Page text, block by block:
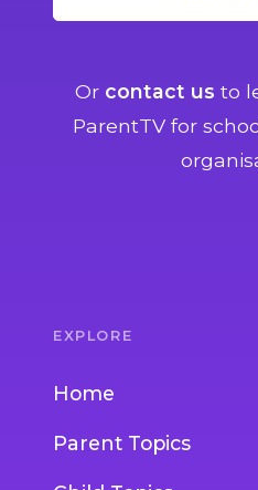
Or contact us to
ParentTV for
EXPLORE
Home
Parent Topics